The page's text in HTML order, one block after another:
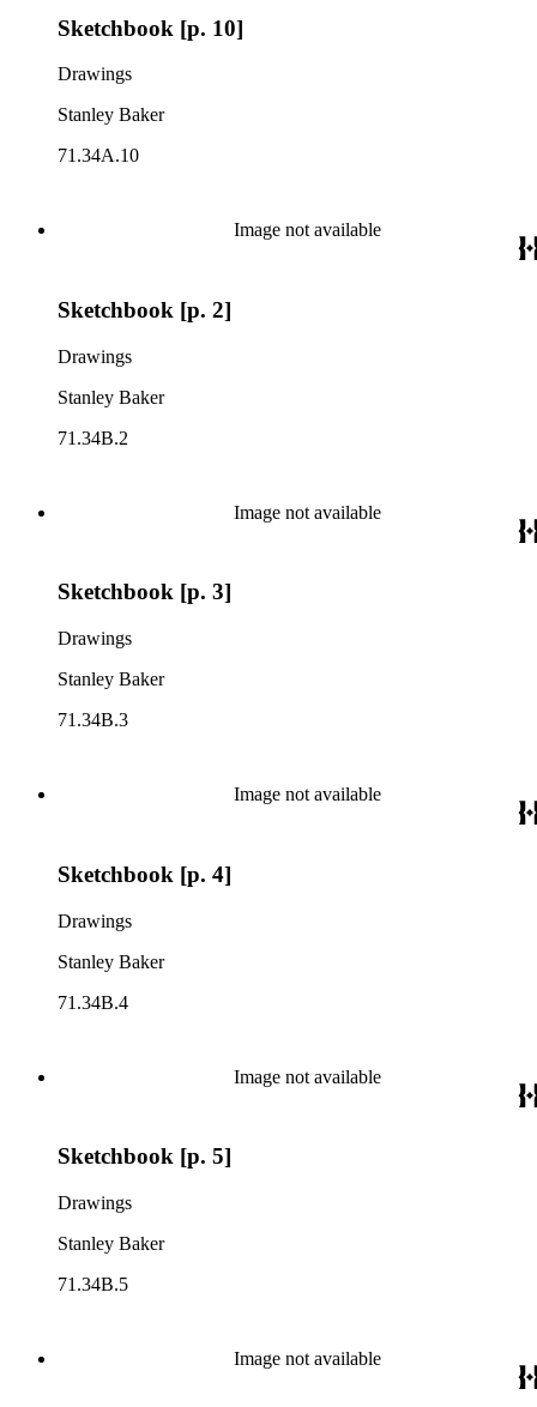
Sketchbook [p. 10]
Drawings
Stanley Baker
71.34A.10
Image not available
Sketchbook [p. 2]
Drawings
Stanley Baker
71.34B.2
Image not available
Sketchbook [p. 3]
Drawings
Stanley Baker
71.34B.3
Image not available
Sketchbook [p. 4]
Drawings
Stanley Baker
71.34B.4
Image not available
Sketchbook [p. 5]
Drawings
Stanley Baker
71.34B.5
Image not available